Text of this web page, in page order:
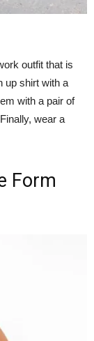
outfit that is
up shirt with a
with a pair of
wear a
Form